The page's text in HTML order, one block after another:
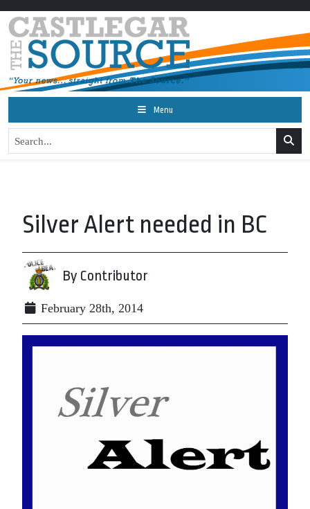
Menu
Silver Alert needed in BC
By Contributor
February 28th, 2014